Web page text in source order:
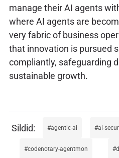
manage their AI agents
where AI agents are
very fabric of business
that innovation is pursued
compliantly, safeguarding
sustainable growth.
agentic-ai ai-
codenotary-agentmon